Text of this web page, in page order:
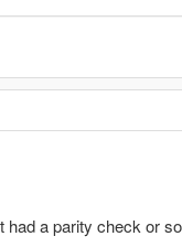
a parity check or